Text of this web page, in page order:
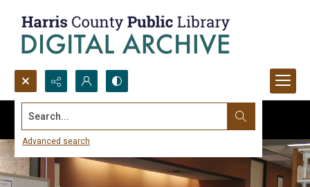
Search...
Advanced search